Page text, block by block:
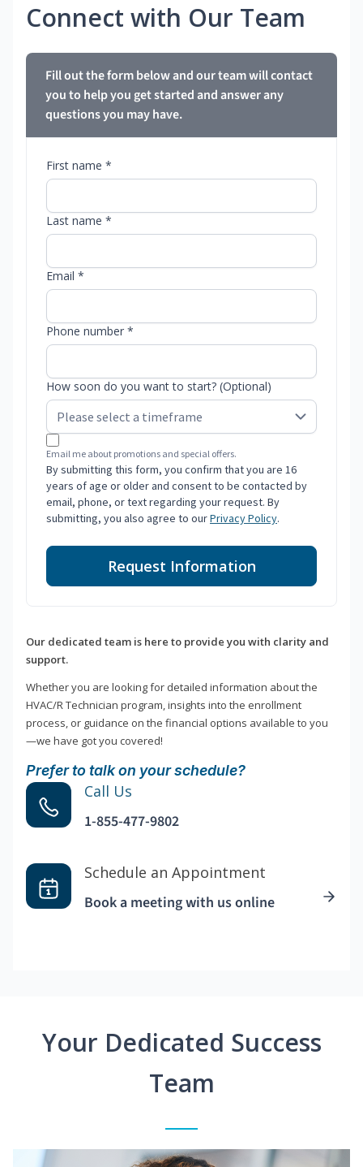
Connect with Our Team
Fill out the form below and our team will contact
you to help you get started and answer any
questions you may have.
First name *
Last name *
Email *
Phone number *
How soon do you want to start? (Optional)
Email me about promotions and special offers.
By submitting this form, you confirm that you are 16
years of age or older and consent to be contacted by
email, phone, or text regarding your request. By
submitting, you also agree to ourPrivacy Policy.
Request Information
Our dedicated team is here to provide you with clarity and
support.
Whether you are looking for detailed information about the
HVAC/R Technician program, insights into the enrollment
process, or guidance on the financial options available to you
—we have got you covered!
Prefer to talk on your schedule?
Call Us
1-855-477-9802
Schedule an Appointment
Book a meeting with us online
Your Dedicated Success
Team